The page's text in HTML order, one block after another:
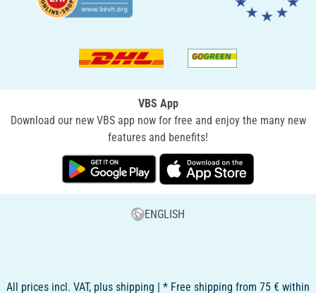
VBS App
Download our new VBS app now for free and enjoy the many new
features and benefits!
ENGLISH
All prices incl. VAT, plus shipping | * Free shipping from 75 € within